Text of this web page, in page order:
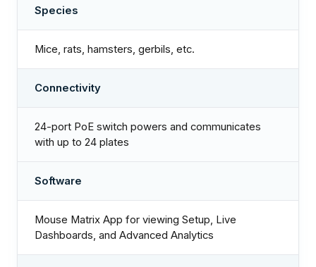
Species
Mice, rats, hamsters, gerbils, etc.
Connectivity
24-port PoE switch powers and communicates
with up to 24 plates
Software
Mouse Matrix App for viewing Setup, Live
Dashboards, and Advanced Analytics